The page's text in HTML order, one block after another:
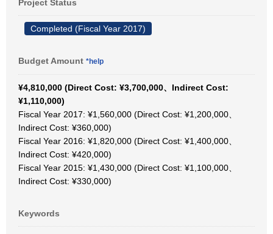
Project Status
Completed (Fiscal Year 2017)
Budget Amount *help
¥4,810,000 (Direct Cost: ¥3,700,000、Indirect Cost:
¥1,110,000)
Fiscal Year 2017: ¥1,560,000 (Direct Cost: ¥1,200,000、
Indirect Cost: ¥360,000)
Fiscal Year 2016: ¥1,820,000 (Direct Cost: ¥1,400,000、
Indirect Cost: ¥420,000)
Fiscal Year 2015: ¥1,430,000 (Direct Cost: ¥1,100,000、
Indirect Cost: ¥330,000)
Keywords